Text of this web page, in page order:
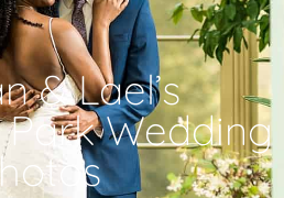
& Lael’s
Wedding